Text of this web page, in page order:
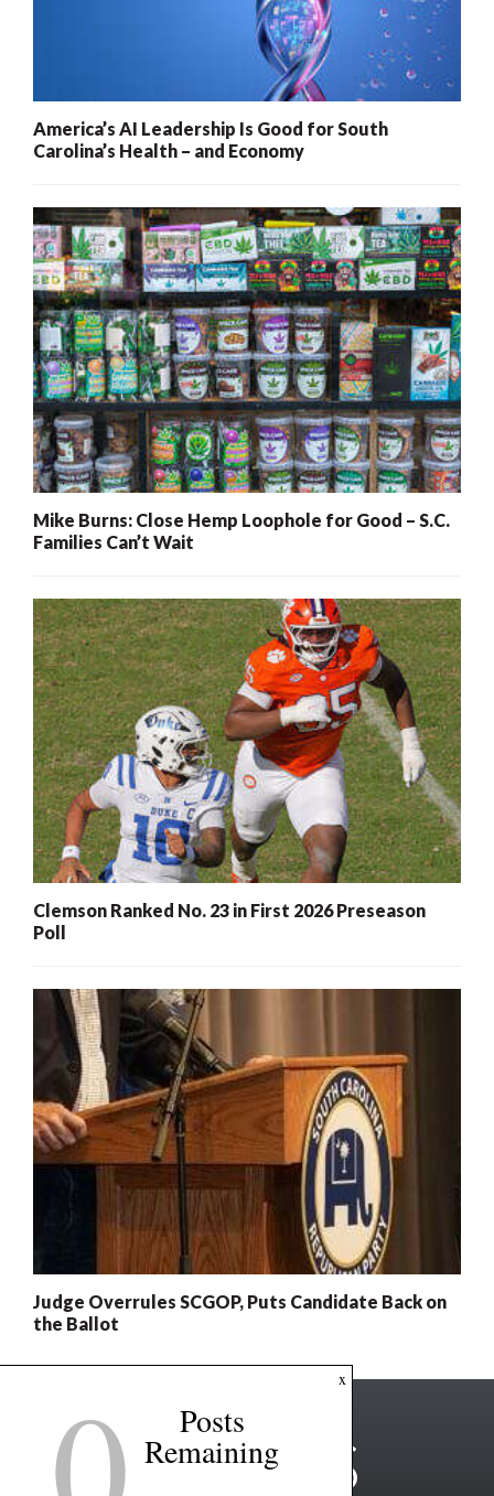
America’s AI Leadership Is Good for South
Carolina’s Health – and Economy
Mike Burns: Close Hemp Loophole for Good – S.C.
Families Can’t Wait
Clemson Ranked No. 23 in First 2026 Preseason
Poll
Judge Overrules SCGOP, Puts Candidate Back on
the Ballot
x
Posts
Remaining